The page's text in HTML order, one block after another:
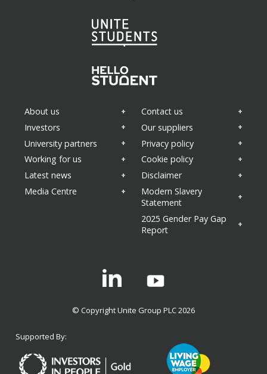
About us
Investors
University partners
Working for us
Latest news
Media Centre
Contact us
Our suppliers
Privacy policy
Cookie policy
Disclaimer
Modern Slavery
Statement
2025 Gender Pay Gap
Report
Linkedin
© Copyright Unite Group PLC 2026
Supported By: